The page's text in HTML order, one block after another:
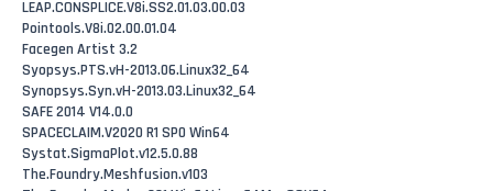
LEAP.CONSPLICE.V8i.SS2.01.03.00.03
Pointools.V8i.02.00.01.04
Facegen Artist 3.2
Syopsys.PTS.vH-2013.06.Linux32_64
Synopsys.Syn.vH-2013.03.Linux32_64
SAFE 2014 V14.0.0
SPACECLAIM.V2020 R1 SP0 Win64
Systat.SigmaPlot.v12.5.0.88
The.Foundry.Meshfusion.v103